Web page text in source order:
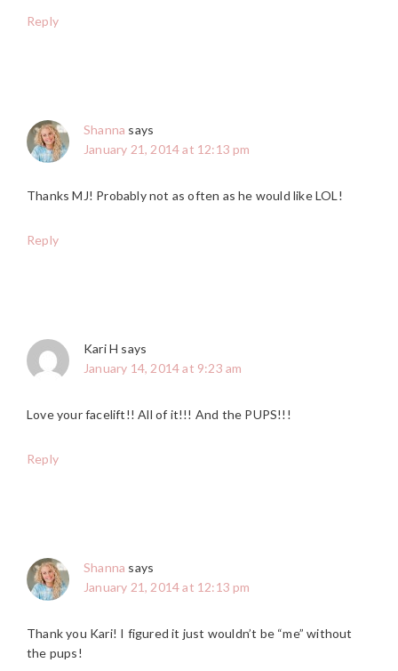
Reply
Shanna says
January 21, 2014 at 12:13 pm
Thanks MJ! Probably not as often as he would like LOL!
Reply
Kari H says
January 14, 2014 at 9:23 am
Love your facelift!! All of it!!! And the PUPS!!!
Reply
Shanna says
January 21, 2014 at 12:13 pm
Thank you Kari! I figured it just wouldn’t be “me” without
the pups!